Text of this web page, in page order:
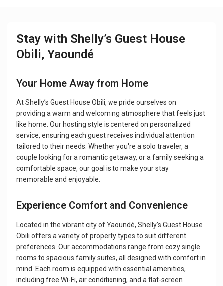
Stay with Shelly’s Guest House
Obili, Yaoundé
Your Home Away from Home
At Shelly’s Guest House Obili, we pride ourselves on
providing a warm and welcoming atmosphere that feels just
like home. Our hosting style is centered on personalized
service, ensuring each guest receives individual attention
tailored to their needs. Whether you're a solo traveler, a
couple looking for a romantic getaway, or a family seeking a
comfortable space, our goal is to make your stay
memorable and enjoyable.
Experience Comfort and Convenience
Located in the vibrant city of Yaoundé, Shelly’s Guest House
Obili offers a variety of property types to suit different
preferences. Our accommodations range from cozy single
rooms to spacious family suites, all designed with comfort in
mind. Each room is equipped with essential amenities,
including free Wi-Fi, air conditioning, and a flat-screen